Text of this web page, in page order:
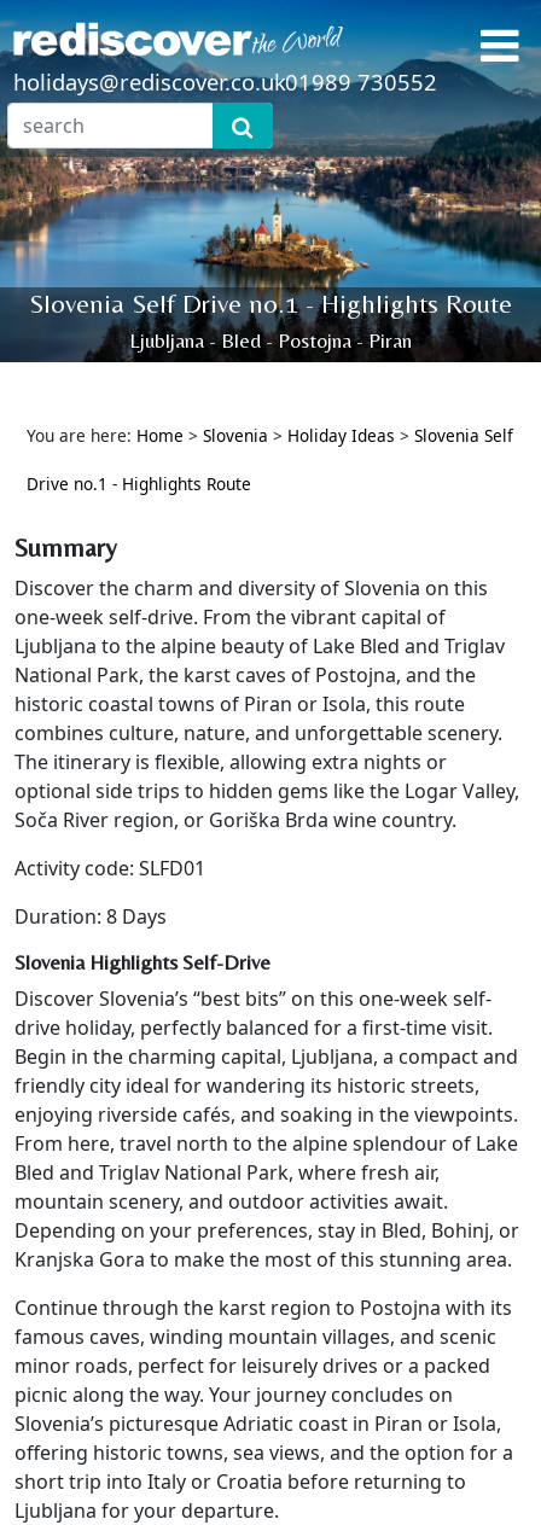
holidays@rediscover.co.uk01989 730552
Slovenia Self Drive no.1 - Highlights Route
Ljubljana - Bled - Postojna - Piran
You are here: Home > Slovenia > Holiday Ideas > Slovenia Self
Drive no.1 - Highlights Route
Summary
Discover the charm and diversity of Slovenia on this
one-week self-drive. From the vibrant capital of
Ljubljana to the alpine beauty of Lake Bled and Triglav
National Park, the karst caves of Postojna, and the
historic coastal towns of Piran or Isola, this route
combines culture, nature, and unforgettable scenery.
The itinerary is flexible, allowing extra nights or
optional side trips to hidden gems like the Logar Valley,
Soča River region, or Goriška Brda wine country.
Activity code: SLFD01
Duration: 8 Days
Slovenia Highlights Self-Drive
Discover Slovenia’s “best bits” on this one-week self-
drive holiday, perfectly balanced for a first-time visit.
Begin in the charming capital, Ljubljana, a compact and
friendly city ideal for wandering its historic streets,
enjoying riverside cafés, and soaking in the viewpoints.
From here, travel north to the alpine splendour of Lake
Bled and Triglav National Park, where fresh air,
mountain scenery, and outdoor activities await.
Depending on your preferences, stay in Bled, Bohinj, or
Kranjska Gora to make the most of this stunning area.
Continue through the karst region to Postojna with its
famous caves, winding mountain villages, and scenic
minor roads, perfect for leisurely drives or a packed
picnic along the way. Your journey concludes on
Slovenia’s picturesque Adriatic coast in Piran or Isola,
offering historic towns, sea views, and the option for a
short trip into Italy or Croatia before returning to
Ljubljana for your departure.